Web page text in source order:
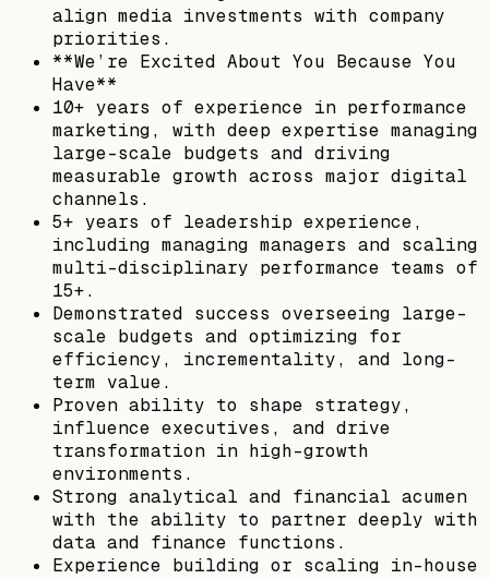
align media investments with company
priorities.
**We’re Excited About You Because You
Have**
10+ years of experience in performance
marketing, with deep expertise managing
large-scale budgets and driving
measurable growth across major digital
channels.
5+ years of leadership experience,
including managing managers and scaling
multi-disciplinary performance teams of
15+.
Demonstrated success overseeing large-
scale budgets and optimizing for
efficiency, incrementality, and long-
term value.
Proven ability to shape strategy,
influence executives, and drive
transformation in high-growth
environments.
Strong analytical and financial acumen
with the ability to partner deeply with
data and finance functions.
Experience building or scaling in-house